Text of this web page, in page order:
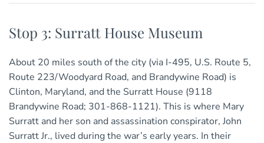
Stop 3: Surratt House Museum
About 20 miles south of the city (via I-495, U.S. Route 5,
Route 223/Woodyard Road, and Brandywine Road) is
Clinton, Maryland, and the Surratt House (9118
Brandywine Road; 301-868-1121). This is where Mary
Surratt and her son and assassination conspirator, John
Surratt Jr., lived during the war’s early years. In their